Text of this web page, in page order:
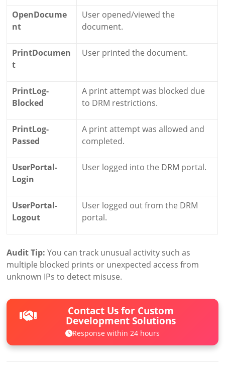
OpenDocume
nt
User opened/viewed the
document.
PrintDocumen
t
User printed the document.
PrintLog-
Blocked
A print attempt was blocked due
to DRM restrictions.
PrintLog-
Passed
A print attempt was allowed and
completed.
UserPortal-
Login
User logged into the DRM portal.
UserPortal-
Logout
User logged out from the DRM
portal.
Audit Tip: You can track unusual activity such as
multiple blocked prints or unexpected access from
unknown IPs to detect misuse.
Contact Us for Custom
Development Solutions
Response within 24 hours